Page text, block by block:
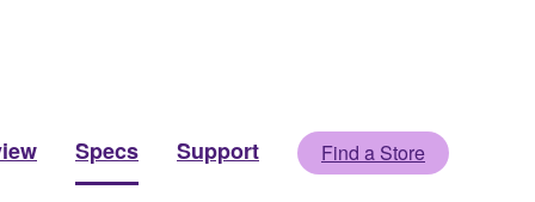
Specs Support Find a Store